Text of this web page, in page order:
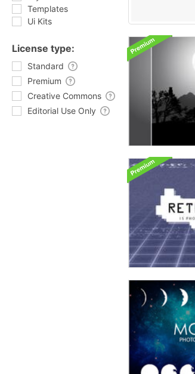
Templates
Ui Kits
License type:
Standard
Premium
Creative Commons
Editorial Use Only